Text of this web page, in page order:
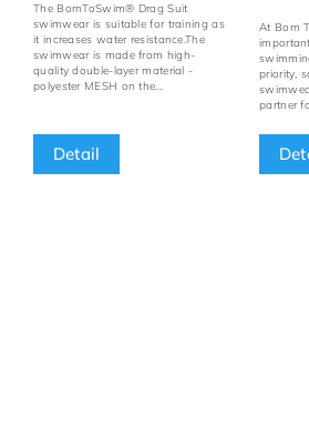
Detail
The BornToSwim® Drag Suit
swimwear is suitable for training as
it increases water resistance.The
swimwear is made from high-
quality double-layer material -
polyester MESH on the...
At Born
priority,
partner